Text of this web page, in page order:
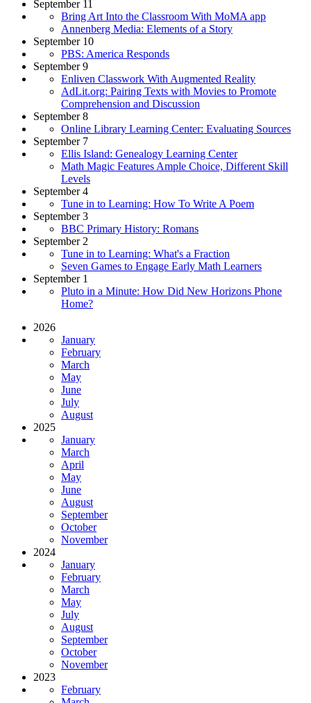
September 11
Bring Art Into the Classroom With MoMA app
Annenberg Media: Elements of a Story
September 10
PBS: America Responds
September 9
Enliven Classwork With Augmented Reality
AdLit.org: Pairing Texts with Movies to Promote
Comprehension and Discussion
September 8
Online Library Learning Center: Evaluating Sources
September 7
Ellis Island: Genealogy Learning Center
Math Magic Features Ample Choice, Different Skill
Levels
September 4
Tune in to Learning: How To Write A Poem
September 3
BBC Primary History: Romans
September 2
Tune in to Learning: What's a Fraction
Seven Games to Engage Early Math Learners
September 1
Pluto in a Minute: How Did New Horizons Phone
Home?
2026
January
February
March
May
June
July
August
2025
January
March
April
May
June
August
September
October
November
2024
January
February
March
May
July
August
September
October
November
2023
February